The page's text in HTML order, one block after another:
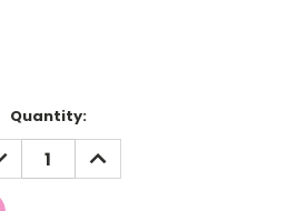
Quantity:
INCREASE
QUANTITY: